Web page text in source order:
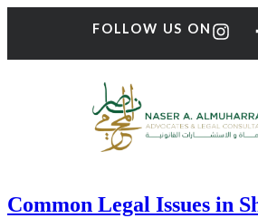
FOLLOW US ON
Common Legal Issues in